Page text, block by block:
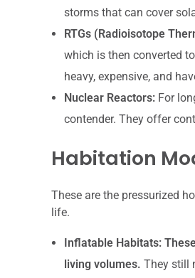
storms that can cover
RTGs (Radioisotope
which is then converted
heavy, expensive, and
Nuclear Reactors:For
contender. They offer
Habitation
These are the pressurized
life.
Inflatable Habitats:
living volumes. They still